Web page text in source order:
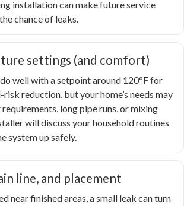
installation can make future service
chance of leaks.
settings (and comfort)
well with a setpoint around 120°F for
reduction, but your home’s needs may
long pipe runs, or mixing
will discuss your household routines
system up safely.
line, and placement
near finished areas, a small leak can turn